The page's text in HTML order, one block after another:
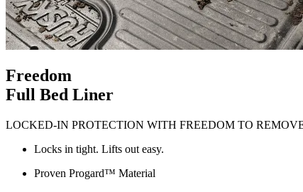
Freedom
Full Bed Liner
LOCKED-IN PROTECTION WITH FREEDOM TO
Locks in tight. Lifts out easy.
Proven Progard™ Material